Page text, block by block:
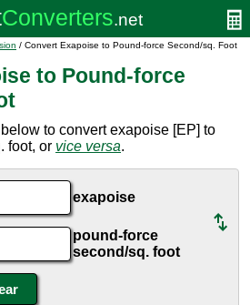
/ Convert Exapoise to Pound-force Second/sq. Foot
to Pound-force
to convert exapoise [EP] to
foot, or vice versa.
exapoise
pound-force
second/sq. foot